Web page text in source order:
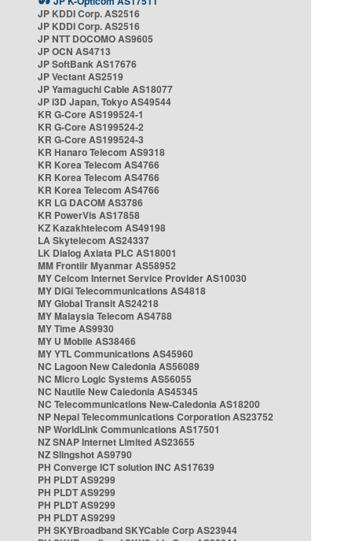
JP KDDI Corp. AS2516
JP KDDI Corp. AS2516
JP NTT DOCOMO AS9605
JP OCN AS4713
JP SoftBank AS17676
JP Vectant AS2519
JP Yamaguchi Cable AS18077
JP i3D Japan, Tokyo AS49544
KR G-Core AS199524-1
KR G-Core AS199524-2
KR G-Core AS199524-3
KR Hanaro Telecom AS9318
KR Korea Telecom AS4766
KR Korea Telecom AS4766
KR Korea Telecom AS4766
KR LG DACOM AS3786
KR PowerVis AS17858
KZ Kazakhtelecom AS49198
LA Skytelecom AS24337
LK Dialog Axiata PLC AS18001
MM Frontiir Myanmar AS58952
MY Celcom Internet Service Provider AS10030
MY DiGi Telecommunications AS4818
MY Global Transit AS24218
MY Malaysia Telecom AS4788
MY Time AS9930
MY U Mobile AS38466
MY YTL Communications AS45960
NC Lagoon New Caledonia AS56089
NC Micro Logic Systems AS56055
NC Nautile New Caledonia AS45345
NC Telecommunications New-Caledonia AS18200
NP Nepal Telecommunications Corporation AS23752
NP WorldLink Communications AS17501
NZ SNAP Internet Limited AS23655
NZ Slingshot AS9790
PH Converge ICT solution INC AS17639
PH PLDT AS9299
PH PLDT AS9299
PH PLDT AS9299
PH PLDT AS9299
PH SKYBroadband SKYCable Corp AS23944